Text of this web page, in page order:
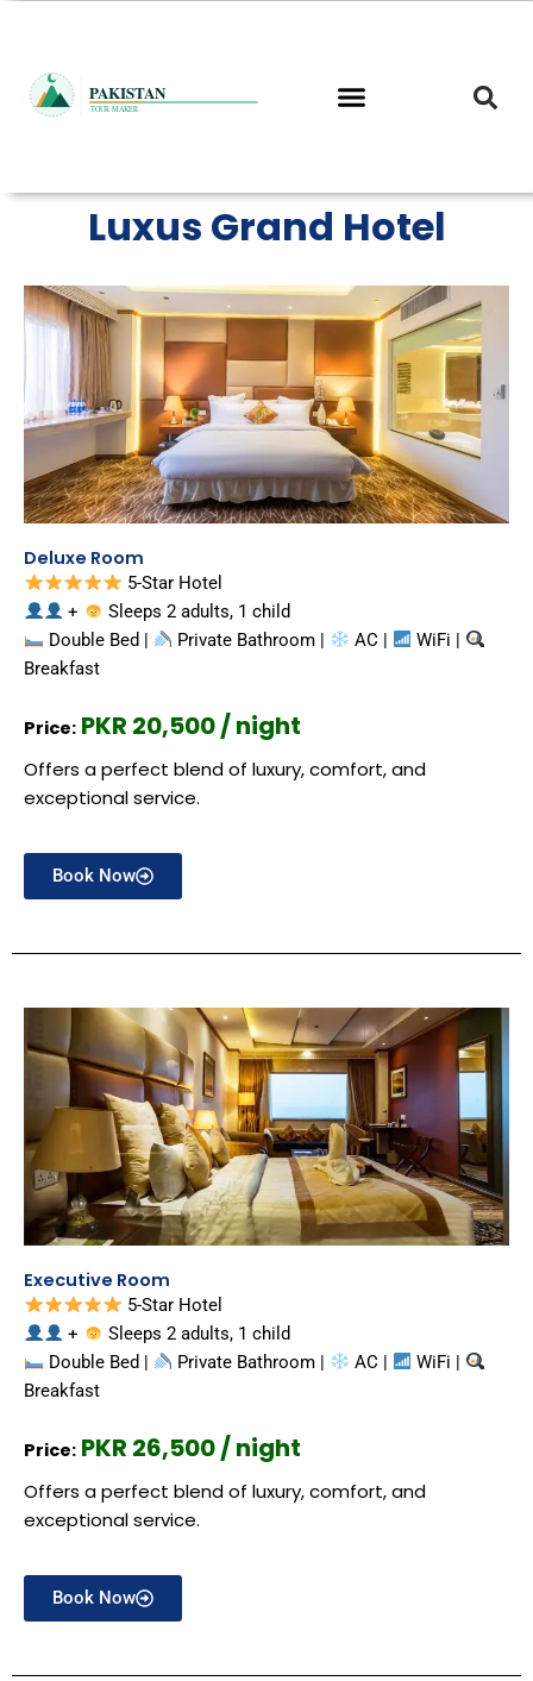
content
Luxus Grand Hotel
Deluxe Room
5-Star Hotel
+
Sleeps 2 adults, 1 child
Double Bed |
Private Bathroom | AC |
WiFi |
Breakfast
Price: PKR 20,500 / night
Offers a perfect blend of luxury, comfort, and
exceptional service.
Book Now
Executive Room
5-Star Hotel
+
Sleeps 2 adults, 1 child
Double Bed |
Private Bathroom | AC |
WiFi |
Breakfast
Price: PKR 26,500 / night
Offers a perfect blend of luxury, comfort, and
exceptional service.
Book Now